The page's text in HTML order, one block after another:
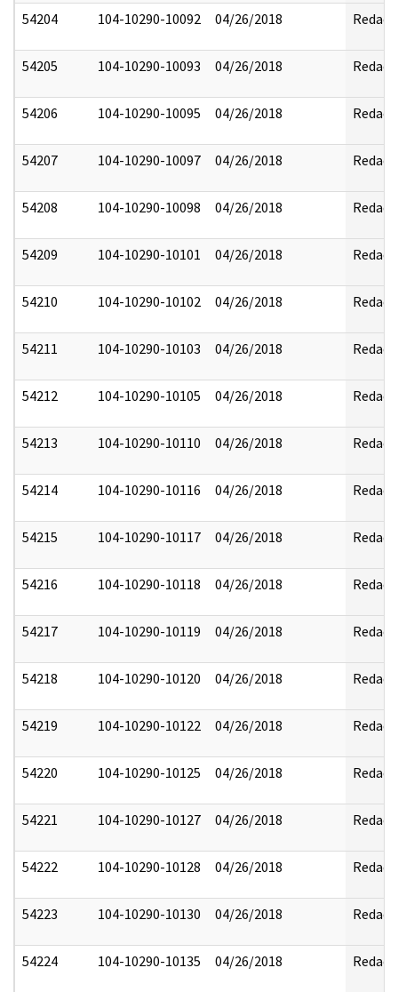
54204 104-10290-10092 04/26/2018 Redact
54205 104-10290-10093 04/26/2018 Redact
54206 104-10290-10095 04/26/2018 Redact
54207 104-10290-10097 04/26/2018 Redact
54208 104-10290-10098 04/26/2018 Redact
54209 104-10290-10101 04/26/2018 Redact
54210 104-10290-10102 04/26/2018 Redact
54211 104-10290-10103 04/26/2018 Redact
54212 104-10290-10105 04/26/2018 Redact
54213 104-10290-10110 04/26/2018 Redact
54214 104-10290-10116 04/26/2018 Redact
54215 104-10290-10117 04/26/2018 Redact
54216 104-10290-10118 04/26/2018 Redact
54217 104-10290-10119 04/26/2018 Redact
54218 104-10290-10120 04/26/2018 Redact
54219 104-10290-10122 04/26/2018 Redact
54220 104-10290-10125 04/26/2018 Redact
54221 104-10290-10127 04/26/2018 Redact
54222 104-10290-10128 04/26/2018 Redact
54223 104-10290-10130 04/26/2018 Redact
54224 104-10290-10135 04/26/2018 Redact